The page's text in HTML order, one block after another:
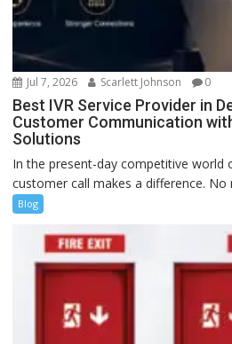
Jul 7, 2026 Scarlett Johnson 0
Best IVR Service Provider in
Customer Communication
Solutions
In the present-day competitive world
customer call makes a difference. No
Blog